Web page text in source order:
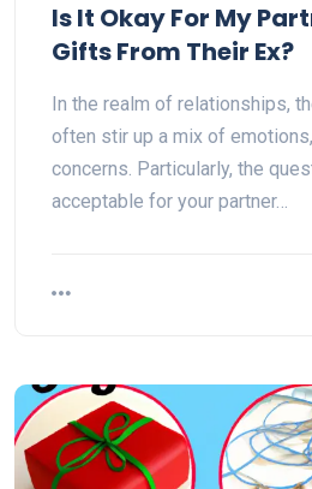
Is It Okay For My
Gifts From Their Ex?
In the realm of relationships,
often stir up a mix of
concerns. Particularly, the
acceptable for your partner…